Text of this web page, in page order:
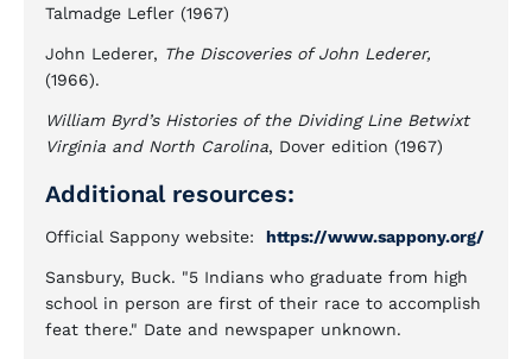
Talmadge Lefler (1967)
John Lederer, The Discoveries of John Lederer,
(1966).
William Byrd’s Histories of the Dividing Line Betwixt
Virginia and North Carolina, Dover edition (1967)
Additional resources:
Official Sappony website: https://www.sappony.org/
Sansbury, Buck. "5 Indians who graduate from high
school in person are first of their race to accomplish
feat there." Date and newspaper unknown.